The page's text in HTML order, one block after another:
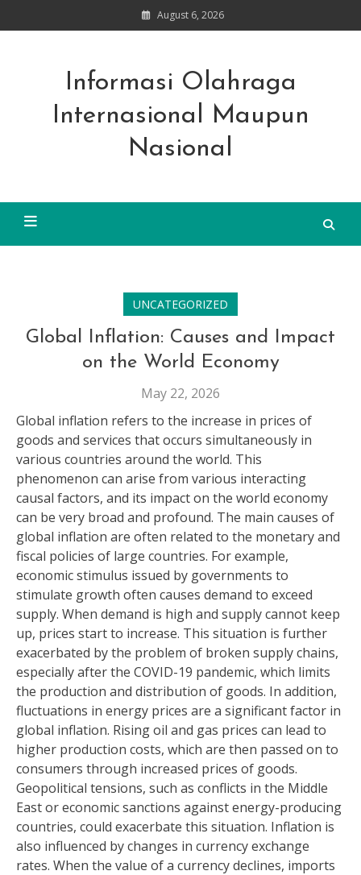
to
August 6, 2026
Informasi Olahraga
Internasional Maupun
Nasional
UNCATEGORIZED
Global Inflation: Causes and Impact
on the World Economy
May 22, 2026
Global inflation refers to the increase in prices of
goods and services that occurs simultaneously in
various countries around the world. This
phenomenon can arise from various interacting
causal factors, and its impact on the world economy
can be very broad and profound. The main causes of
global inflation are often related to the monetary and
fiscal policies of large countries. For example,
economic stimulus issued by governments to
stimulate growth often causes demand to exceed
supply. When demand is high and supply cannot keep
up, prices start to increase. This situation is further
exacerbated by the problem of broken supply chains,
especially after the COVID-19 pandemic, which limits
the production and distribution of goods. In addition,
fluctuations in energy prices are a significant factor in
global inflation. Rising oil and gas prices can lead to
higher production costs, which are then passed on to
consumers through increased prices of goods.
Geopolitical tensions, such as conflicts in the Middle
East or economic sanctions against energy-producing
countries, could exacerbate this situation. Inflation is
also influenced by changes in currency exchange
rates. When the value of a currency declines, imports